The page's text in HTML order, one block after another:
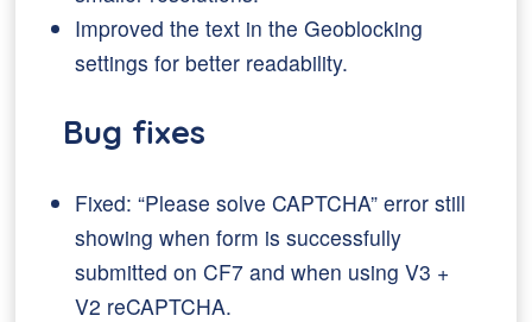
Improved the text in the Geoblocking
settings for better readability.
Bug fixes
Fixed: “Please solve CAPTCHA” error still
showing when form is successfully
submitted on CF7 and when using V3 +
V2 reCAPTCHA.